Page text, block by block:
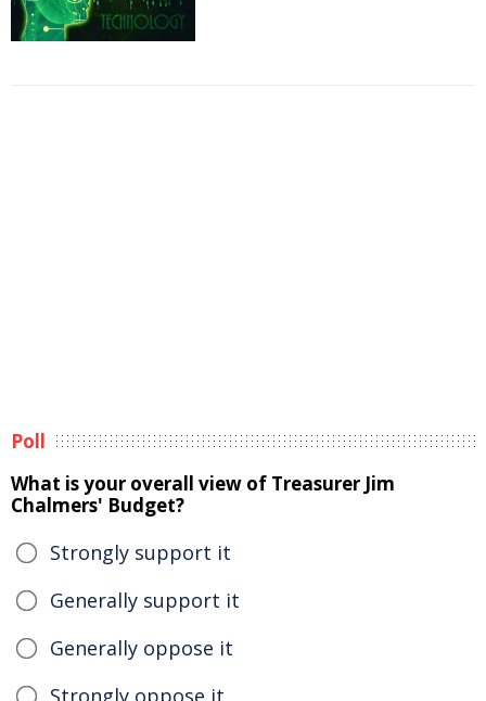
Poll
What is your overall view of Treasurer Jim
Chalmers' Budget?
Strongly support it
Generally support it
Generally oppose it
Strongly oppose it